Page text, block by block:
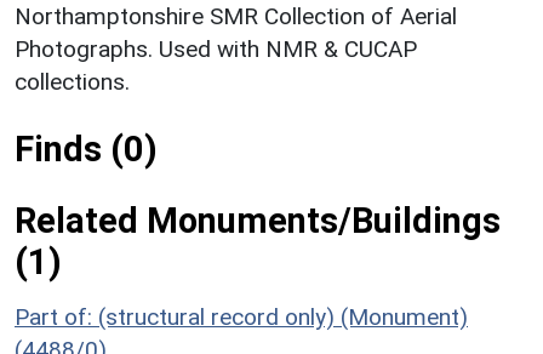
Northamptonshire SMR Collection of Aerial
Photographs. Used with NMR & CUCAP
collections.
Finds (0)
Related Monuments/Buildings
(1)
Part of: (structural record only) (Monument)